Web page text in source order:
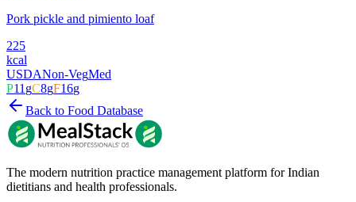
Pork pickle and pimiento loaf
225
kcal
USDANon-VegMed
P11gC8gF16g
Back to Food Database
The modern nutrition practice management platform for Indian
dietitians and health professionals.